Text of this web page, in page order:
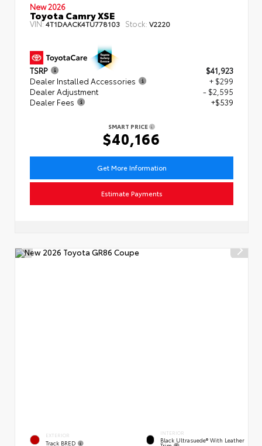
New 2026
Toyota Camry XSE
VIN:4T1DAACK4TU778103 Stock: V2220
TSRP
$41,923
Dealer Installed Accessories
+ $299
Dealer Adjustment
- $2,595
Dealer Fees
+$539
SMART PRICE
$40,166
Get More Information
Estimate Payments
EXTERIOR
Track BRED
INTERIOR
Black Ultrasuede® With Leather